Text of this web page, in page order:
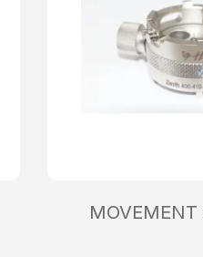
MOVEMENT